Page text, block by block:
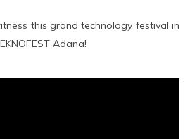
this grand technology festival in
Adana!